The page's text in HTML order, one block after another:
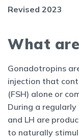
Revised 2023
What
Gonadotropins
injection that
(FSH) alone or
During a regularly
and LH are
to naturally